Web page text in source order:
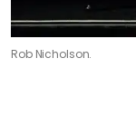
Rob Nicholson.